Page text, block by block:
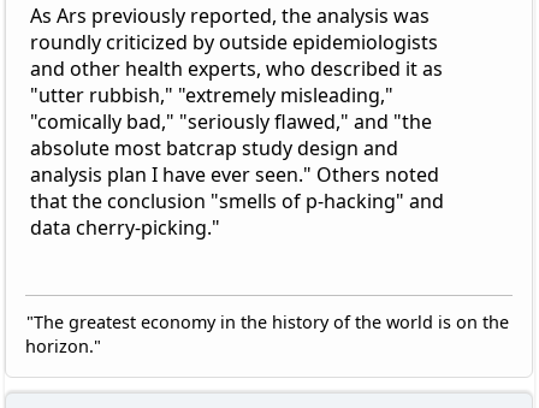
As Ars previously reported, the analysis was
roundly criticized by outside epidemiologists
and other health experts, who described it as
"utter rubbish," "extremely misleading,"
"comically bad," "seriously flawed," and "the
absolute most batcrap study design and
analysis plan I have ever seen." Others noted
that the conclusion "smells of p-hacking" and
data cherry-picking."
"The greatest economy in the history of the world is on the
horizon."